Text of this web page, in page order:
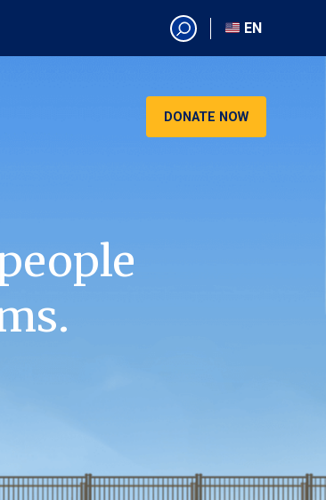
EN
EN
DONATE NOW